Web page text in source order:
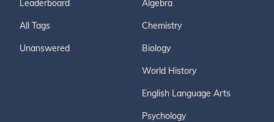
Leaderboard
All Tags
Unanswered
Algebra
Chemistry
Biology
World History
English Language Arts
Psychology